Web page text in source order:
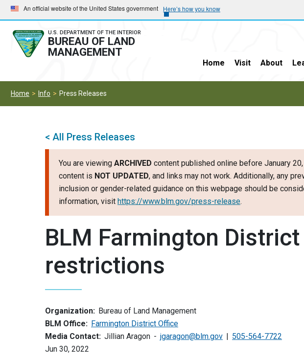
Skip
to
main
navigation
Skip
to
main
content
An official website of the United States government Here’s how you know
U.S. DEPARTMENT OF THE INTERIOR
BUREAU OF LAND
MANAGEMENT
Home Visit About
Home Info Press Releases
< All Press Releases
You are viewing ARCHIVED content published online before January
content is NOT UPDATED, and links may not work. Additionally, any
inclusion or gender-related guidance on this webpage should be
information, visit https://www.blm.gov/press-release.
BLM Farmington
restrictions
Organization: Bureau of Land Management
BLM Office: Farmington District Office
Media Contact: Jillian Aragon jgaragon@blm.gov
505-564-7722
Jun 30, 2022